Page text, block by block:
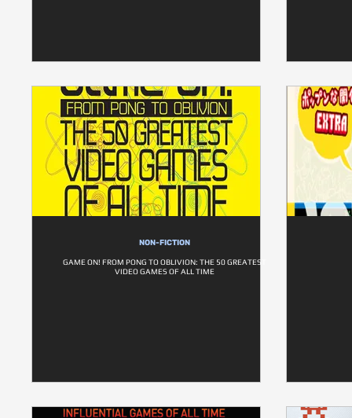
NON-FICTION
GAME ON! FROM PONG TO OBLIVION: THE 50 GREATEST
VIDEO GAMES OF ALL TIME